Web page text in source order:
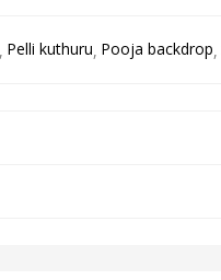
Pelli kuthuru Pooja backdrop